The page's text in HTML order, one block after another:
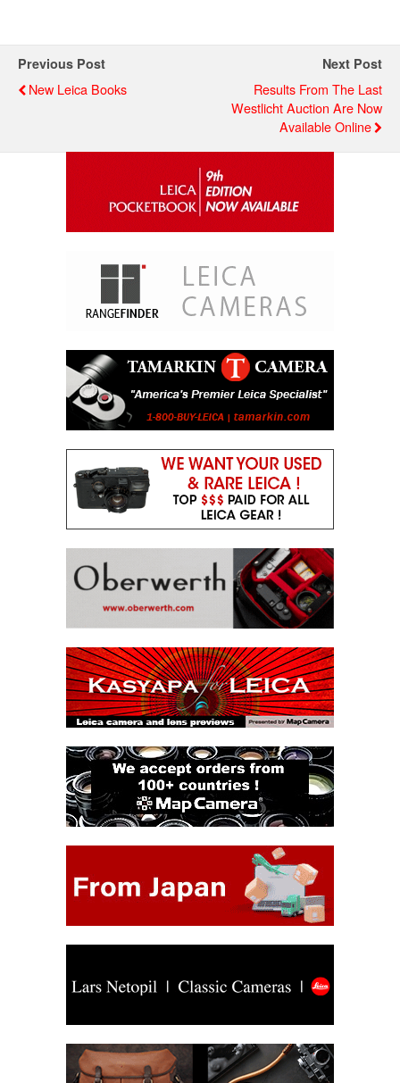
Previous Post
New Leica Books
Next Post
Results From The Last
Westlicht Auction Are Now
Available Online